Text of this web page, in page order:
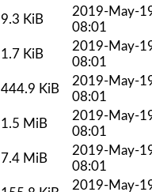
9.3 KiB
2019-May-
08:01
1.7 KiB
2019-May-
08:01
444.9 KiB
2019-May-
08:01
1.5 MiB
2019-May-
08:01
7.4 MiB
2019-May-
08:01
2019-May-